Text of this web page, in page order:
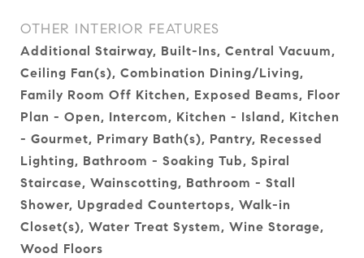
OTHER INTERIOR FEATURES
Additional Stairway, Built-Ins, Central Vacuum,
Ceiling Fan(s), Combination Dining/Living,
Family Room Off Kitchen, Exposed Beams, Floor
Plan - Open, Intercom, Kitchen - Island, Kitchen
- Gourmet, Primary Bath(s), Pantry, Recessed
Lighting, Bathroom - Soaking Tub, Spiral
Staircase, Wainscotting, Bathroom - Stall
Shower, Upgraded Countertops, Walk-in
Closet(s), Water Treat System, Wine Storage,
Wood Floors